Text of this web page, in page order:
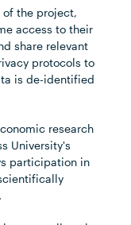
the project,
access to their
share relevant
protocols to
is de-identified
research
University's
participation in